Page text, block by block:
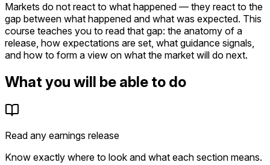
Markets do not react to what happened — they react to the
gap between what happened and what was expected. This
course teaches you to read that gap: the anatomy of a
release, how expectations are set, what guidance signals,
and how to form a view on what the market will do next.
What you will be able to do
Read any earnings release
Know exactly where to look and what each section means.